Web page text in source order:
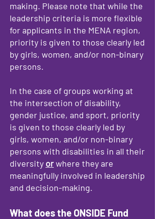
making. Please note that while the
leadership criteria is more flexible
for applicants in the MENA region,
priority is given to those clearly led
by girls, women, and/or non-binary
persons.
In the case of groups working at
the intersection of disability,
gender justice, and sport, priority
is given to those clearly led by
girls, women, and/or non-binary
persons with disabilities in all their
diversity orwhere they are
meaningfully involved in leadership
and decision-making.
What does the ONSIDE Fund